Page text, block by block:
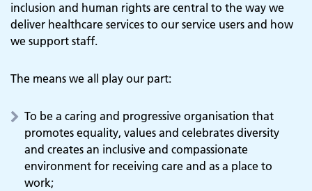
inclusion and human rights are central to the way we
deliver healthcare services to our service users and how
we support staff.
The means we all play our part:
To be a caring and progressive organisation that
promotes equality, values and celebrates diversity
and creates an inclusive and compassionate
environment for receiving care and as a place to
work;